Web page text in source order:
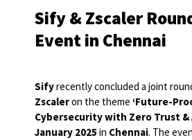
Sify & Zscaler
Event in Chennai
Sifyrecently concluded a joint
Zscaleron the theme ‘Future-
Cybersecurity with Zero Trust &
January 2025 in Chennai. The